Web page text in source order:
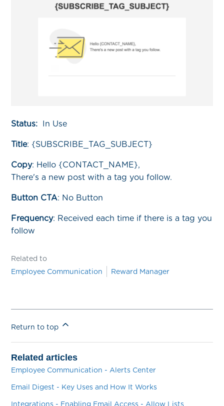
Status: In Use
Title: {SUBSCRIBE_TAG_SUBJECT}
Copy: Hello {CONTACT_NAME},
There's a new post with a tag you follow.
Button CTA: No Button
Frequency: Received each time if there is a tag you
follow
Related to
Employee Communication
Reward Manager
Return to top
Related articles
Employee Communication - Alerts Center
Email Digest - Key Uses and How It Works
Integrations - Enabling Email Access - Allow Lists